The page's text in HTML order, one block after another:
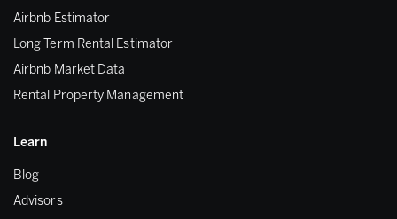
Airbnb Estimator
Long Term Rental Estimator
Airbnb Market Data
Rental Property Management
Learn
Blog
Advisors